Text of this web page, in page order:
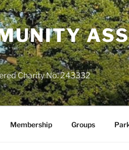
Charity No. 243332
Membership Groups